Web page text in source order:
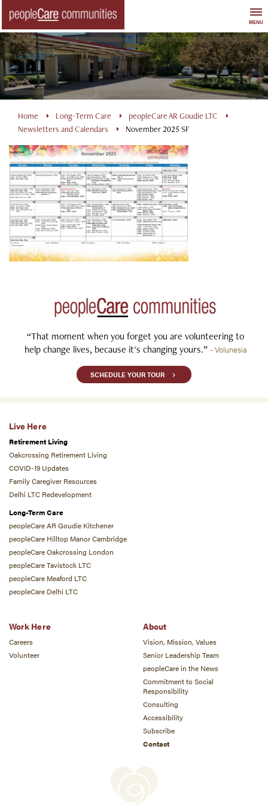
content
MENU
Home Long-Term Care
peopleCare AR Goudie LTC
Newsletters and Calendars
November 2025 SF
“That moment when you forget you are volunteering to
help change lives, because it's changing yours.” - Volunesia
SCHEDULE YOUR TOUR
Live Here
Retirement Living
Oakcrossing Retirement Living
COVID-19 Updates
Family Caregiver Resources
Delhi LTC Redevelopment
Long-Term Care
peopleCare AR Goudie Kitchener
peopleCare Hilltop Manor Cambridge
peopleCare Oakcrossing London
peopleCare Tavistock LTC
peopleCare Meaford LTC
peopleCare Delhi LTC
Work Here
Careers
Volunteer
About
Vision, Mission, Values
Senior Leadership Team
peopleCare in the News
Commitment to Social
Responsibility
Consulting
Accessibility
Subscribe
Contact